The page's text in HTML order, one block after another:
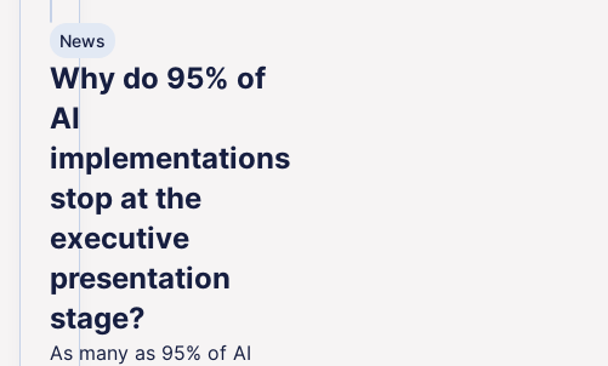
News
Why do 95% of
AI
implementations
stop at the
executive
presentation
stage?
As many as 95% of AI